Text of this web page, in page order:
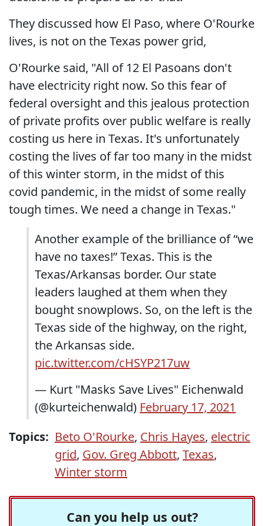
They discussed how El Paso, where O'Rourke
lives, is not on the Texas power grid,
O'Rourke said, "All of 12 El Pasoans don't
have electricity right now. So this fear of
federal oversight and this jealous protection
of private profits over public welfare is really
costing us here in Texas. It's unfortunately
costing the lives of far too many in the midst
of this winter storm, in the midst of this
covid pandemic, in the midst of some really
tough times. We need a change in Texas."
Another example of the brilliance of “we
have no taxes!” Texas. This is the
Texas/Arkansas border. Our state
leaders laughed at them when they
bought snowplows. So, on the left is the
Texas side of the highway, on the right,
the Arkansas side.
pic.twitter.com/cHSYP217uw
— Kurt "Masks Save Lives" Eichenwald
(@kurteichenwald) February 17, 2021
Topics: Beto O'Rourke, Chris Hayes, electric
grid, Gov. Greg Abbott, Texas,
Winter storm
Can you help us out?